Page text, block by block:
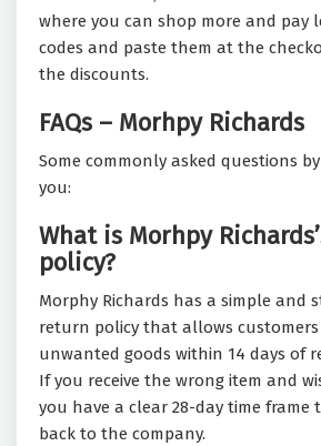
where you can shop more and pay
codes and paste them at the
the discounts.
FAQs – Morhpy Richards
Some commonly asked questions
you:
What is Morhpy
policy?
Morphy Richards has a simple and
return policy that allows
unwanted goods within 14 days of
If you receive the wrong item and
you have a clear 28-day time frame
back to the company.